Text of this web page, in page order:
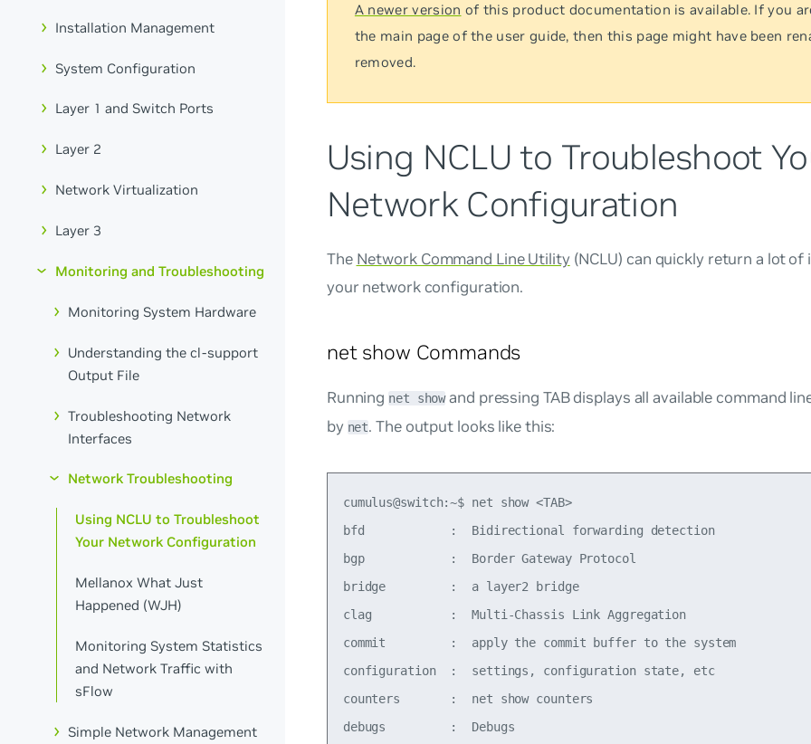
Installation Management
System Configuration
Layer 1 and Switch Ports
Layer 2
Network Virtualization
Layer 3
Monitoring and Troubleshooting
Monitoring System Hardware
Understanding the cl-support
Output File
Troubleshooting Network
Interfaces
Network Troubleshooting
Using NCLU to Troubleshoot
Your Network Configuration
Mellanox What Just
Happened (WJH)
Monitoring System Statistics
and Network Traffic with
sFlow
Simple Network Management
A newer version of this product documentation is available. If you
the main page of the user guide, then this page might have been
removed.
Using NCLU to Troubleshoot
Network Configuration
The Network Command Line Utility(NCLU) can quickly return a lot
your network configuration.
net show Commands
Running net showand pressing TAB displays all available command
by net. The output looks like this:
cumulus@switch:~$ net show <TAB>
bfd            :  Bidirectional forwarding detection
bgp            :  Border Gateway Protocol
bridge         :  a layer2 bridge
clag           :  Multi-Chassis Link Aggregation
commit         :  apply the commit buffer to the system
configuration  :  settings, configuration state, etc
counters       :  net show counters
debugs         :  Debugs